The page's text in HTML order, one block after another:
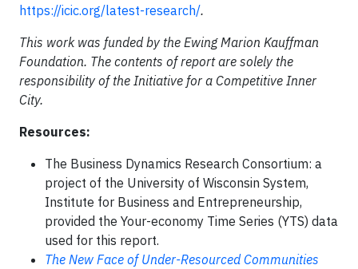
https://icic.org/latest-research/.
This work was funded by the Ewing Marion Kauffman
Foundation. The contents of report are solely the
responsibility of the Initiative for a Competitive Inner
City.
Resources:
The Business Dynamics Research Consortium: a
project of the University of Wisconsin System,
Institute for Business and Entrepreneurship,
provided the Your-economy Time Series (YTS) data
used for this report.
The New Face of Under-Resourced Communities